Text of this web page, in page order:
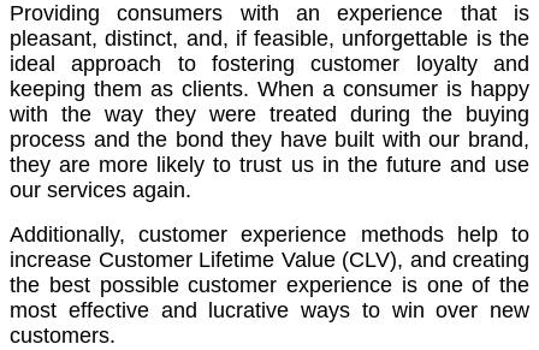
Providing consumers with an experience that is
pleasant, distinct, and, if feasible, unforgettable is the
ideal approach to fostering customer loyalty and
keeping them as clients. When a consumer is happy
with the way they were treated during the buying
process and the bond they have built with our brand,
they are more likely to trust us in the future and use
our services again.
Additionally, customer experience methods help to
increase Customer Lifetime Value (CLV), and creating
the best possible customer experience is one of the
most effective and lucrative ways to win over new
customers.